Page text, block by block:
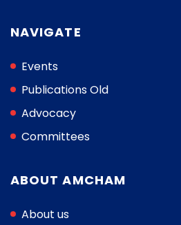
NAVIGATE
Events
Publications Old
Advocacy
Committees
ABOUT AMCHAM
About us